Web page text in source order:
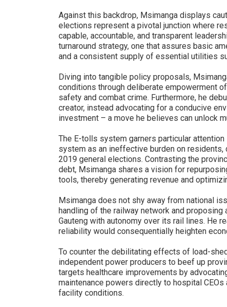
Against this backdrop, Msimanga displays
elections represent a pivotal junction where
capable, accountable, and transparent
turnaround strategy, one that assures basic
and a consistent supply of essential utilities
Diving into tangible policy proposals,
conditions through deliberate empowerment
safety and combat crime. Furthermore, he
creator, instead advocating for a conducive
investment – a move he believes can unlock
The E-tolls system garners particular
system as an ineffective burden on
2019 general elections. Contrasting the
debt, Msimanga shares a vision for
tools, thereby generating revenue and
Msimanga does not shy away from national
handling of the railway network and
Gauteng with autonomy over its rail lines. He
reliability would consequentially heighten
To counter the debilitating effects of load-
independent power producers to beef up
targets healthcare improvements by
maintenance powers directly to hospital
facility conditions.